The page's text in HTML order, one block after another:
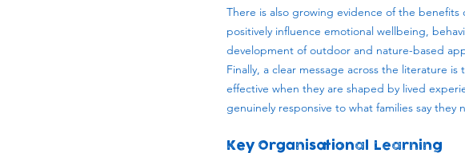
There is also growing evidence of the benefits
positively influence emotional wellbeing,
development of outdoor and nature-based
Finally, a clear message across the literature
effective when they are shaped by lived
genuinely responsive to what families say they
Key Organisational Learning